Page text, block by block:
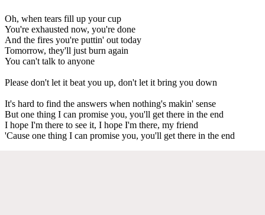
Oh, when tears fill up your cup
You're exhausted now, you're done
And the fires you're puttin' out today
Tomorrow, they'll just burn again
You can't talk to anyone
Please don't let it beat you up, don't let it bring you down
It's hard to find the answers when nothing's makin' sense
But one thing I can promise you, you'll get there in the end
I hope I'm there to see it, I hope I'm there, my friend
'Cause one thing I can promise you, you'll get there in the end